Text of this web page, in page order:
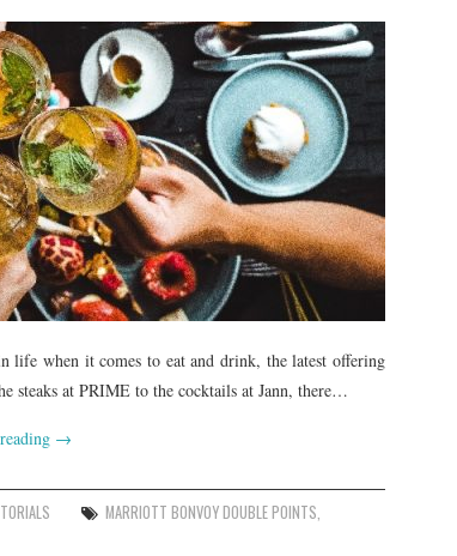
life when it comes to eat and drink, the latest offering
steaks at PRIME to the cocktails at Jann, there…
→
MARRIOTT BONVOY DOUBLE POINTS,